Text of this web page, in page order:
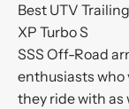
Best UTV
XP Turbo S
SSS Off-Road
enthusiasts
they ride with as